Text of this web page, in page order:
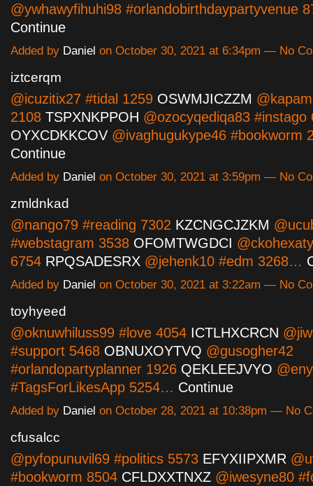
@ywhawyfihuhi98 #orlandobirthdaypartyvenue
Continue
Added by Daniel on October 30, 2021 at 6:34pm — No
iztcerqm
@icuzitix27 #tidal 1259 OSWMJICZZM
2108 TSPXNKPPOH @ozocyqediqa83 #instago
OYXCDKKCOV @ivaghugukype46 #bookworm
Continue
Added by Daniel on October 30, 2021 at 3:59pm — No
zmldnkad
@nango79 #reading 7302 KZCNGCJZKM
#webstagram 3538 OFOMTWGDCI
6754 RPQSADESRX @jehenk10 #edm 3268…
Added by Daniel on October 30, 2021 at 3:22am — No
toyhyeed
@oknuwhiluss99 #love 4054 ICTLHXCRCN
#support 5468 OBNUXOYTVQ @gusogher42
#orlandopartyplanner 1926 QEKLEEJVYO
#TagsForLikesApp 5254… Continue
Added by Daniel on October 28, 2021 at 10:38pm — No
cfusalcc
@pyfopunuvil69 #politics 5573 EFYXIIPXMR
#bookworm 8504 CFLDXXTNXZ @iwesyne80